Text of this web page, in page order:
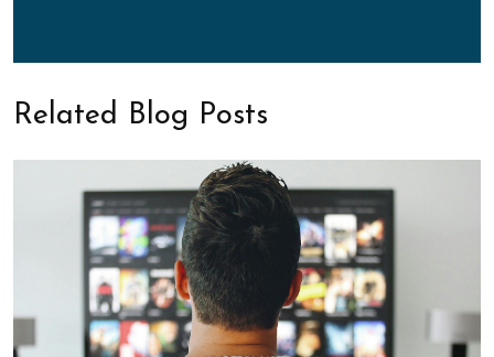
Related Blog Posts